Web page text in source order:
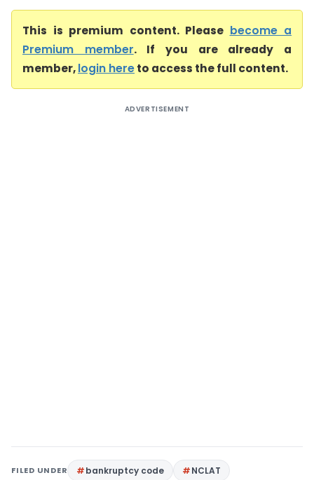
This is premium content. Please become a
Premium member. If you are already a
member,login hereto access the full content.
ADVERTISEMENT
FILED UNDER bankruptcy code NCLAT